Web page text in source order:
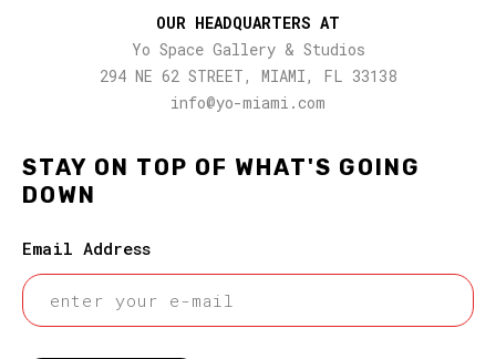
STAY ON TOP OF WHAT'S GOING
DOWN
Email Address
OUR HEADQUARTERS AT
Yo Space Gallery & Studios
294 NE 62 STREET, MIAMI, FL 33138
info@yo-miami.com